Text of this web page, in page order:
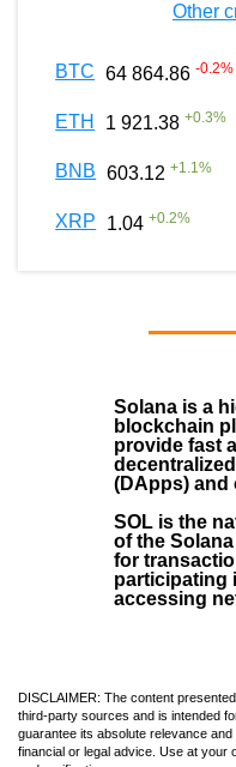
Other
BTC 64 864.86 -0.2%
ETH 1 921.38 +0.3%
BNB 603.12 +1.1%
XRP 1.04 +0.2%
Solana is a
blockchain
provide fast
(DApps) and
SOL is the
of the
for
participating
accessing
DISCLAIMER: The content
third-party sources and is intended
guarantee its absolute relevance
financial or legal advice. Use at